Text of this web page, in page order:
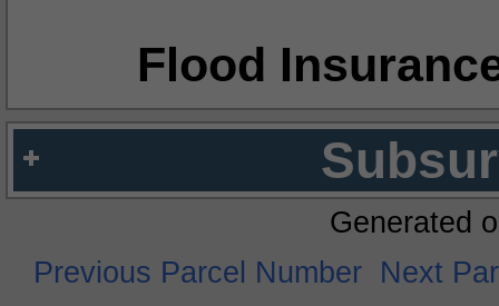
Flood
Generated
Previous Parcel Number Next